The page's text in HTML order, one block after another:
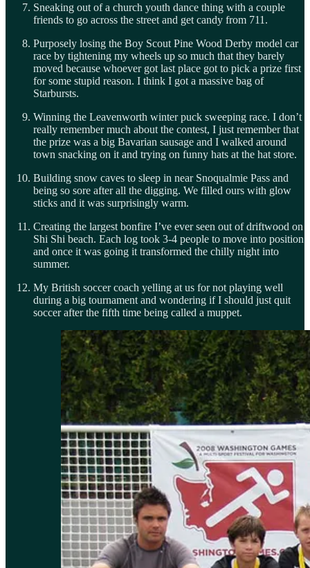
Sneaking out of a church youth dance thing with a couple
friends to go across the street and get candy from 711.
Purposely losing the Boy Scout Pine Wood Derby model car
race by tightening my wheels up so much that they barely
moved because whoever got last place got to pick a prize first
for some stupid reason. I think I got a massive bag of
Starbursts.
Winning the Leavenworth winter puck sweeping race. I don’t
really remember much about the contest, I just remember that
the prize was a big Bavarian sausage and I walked around
town snacking on it and trying on funny hats at the hat store.
Building snow caves to sleep in near Snoqualmie Pass and
being so sore after all the digging. We filled ours with glow
sticks and it was surprisingly warm.
Creating the largest bonfire I’ve ever seen out of driftwood on
Shi Shi beach. Each log took 3-4 people to move into position
and once it was going it transformed the chilly night into
summer.
My British soccer coach yelling at us for not playing well
during a big tournament and wondering if I should just quit
soccer after the fifth time being called a muppet.